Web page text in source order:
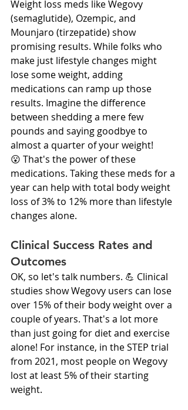
Weight loss meds like Wegovy
(semaglutide), Ozempic, and
Mounjaro (tirzepatide) show
promising results. While folks who
make just lifestyle changes might
lose some weight, adding
medications can ramp up those
results. Imagine the difference
between shedding a mere few
pounds and saying goodbye to
almost a quarter of your weight!
😮 That's the power of these
medications. Taking these meds for a
year can help with total body weight
loss of 3% to 12% more than lifestyle
changes alone.
Clinical Success Rates and
Outcomes
OK, so let's talk numbers. 💪 Clinical
studies show Wegovy users can lose
over 15% of their body weight over a
couple of years. That's a lot more
than just going for diet and exercise
alone! For instance, in the STEP trial
from 2021, most people on Wegovy
lost at least 5% of their starting
weight.